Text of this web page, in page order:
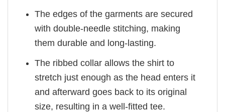
The edges of the garments are secured
with double-needle stitching, making
them durable and long-lasting.
The ribbed collar allows the shirt to
stretch just enough as the head enters it
and afterward goes back to its original
size, resulting in a well-fitted tee.